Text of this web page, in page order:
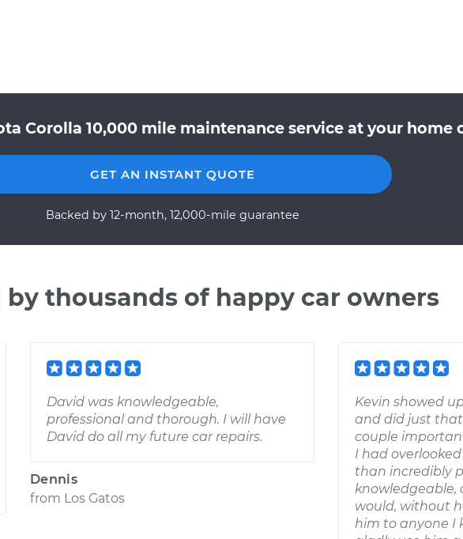
Corolla 10,000 mile maintenance service at your home
GET AN INSTANT QUOTE
Backed by 12-month, 12,000-mile guarantee
by thousands of happy car owners
David was knowledgeable,
professional and thorough. I will have
David do all my future car repairs.
Dennis
from Los Gatos
Kevin showed
and did just
couple
I had
than incredibly
knowledgeable,
would, without
him to anyone I